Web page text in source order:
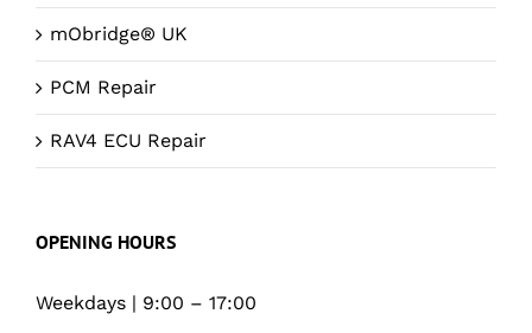
mObridge® UK
PCM Repair
RAV4 ECU Repair
OPENING HOURS
Weekdays | 9:00 – 17:00